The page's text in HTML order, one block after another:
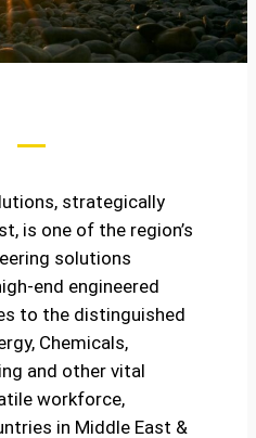
strategically
is one of the region’s
solutions
end engineered
to the distinguished
Chemicals,
and other vital
workforce,
in Middle East &